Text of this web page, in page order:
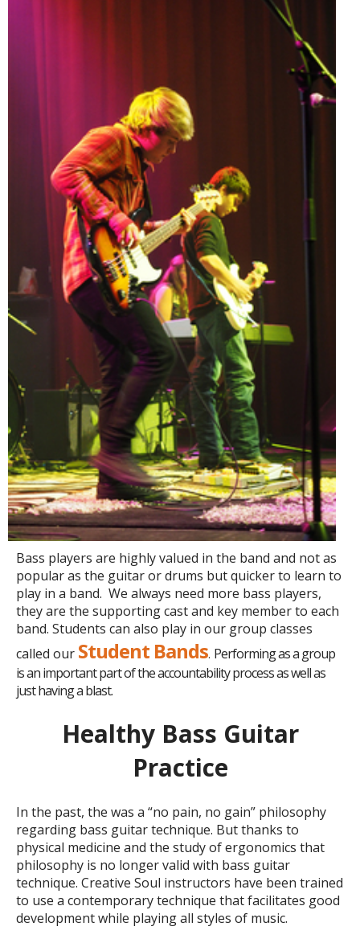
Bass players are highly valued in the band and not as
popular as the guitar or drums but quicker to learn to
play in a band. We always need more bass players,
they are the supporting cast and key member to each
band. Students can also play in our group classes
called our Student Bands. Performing as a group
is an important part of the accountability process as well as
just having a blast.
Healthy Bass Guitar
Practice
In the past, the was a “no pain, no gain” philosophy
regarding bass guitar technique. But thanks to
physical medicine and the study of ergonomics that
philosophy is no longer valid with bass guitar
technique. Creative Soul instructors have been trained
to use a contemporary technique that facilitates good
development while playing all styles of music.